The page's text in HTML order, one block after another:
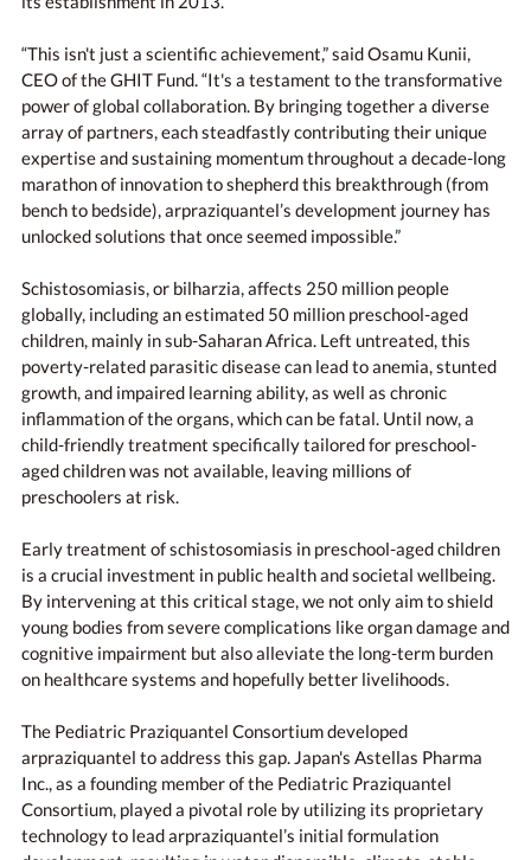
“This isn't just a scientific achievement,” said Osamu Kunii,
CEO of the GHIT Fund. “It's a testament to the transformative
power of global collaboration. By bringing together a diverse
array of partners, each steadfastly contributing their unique
expertise and sustaining momentum throughout a decade-long
marathon of innovation to shepherd this breakthrough (from
bench to bedside), arpraziquantel’s development journey has
unlocked solutions that once seemed impossible.”
Schistosomiasis, or bilharzia, affects 250 million people
globally, including an estimated 50 million preschool-aged
children, mainly in sub-Saharan Africa. Left untreated, this
poverty-related parasitic disease can lead to anemia, stunted
growth, and impaired learning ability, as well as chronic
inflammation of the organs, which can be fatal. Until now, a
child-friendly treatment specifically tailored for preschool-
aged children was not available, leaving millions of
preschoolers at risk.
Early treatment of schistosomiasis in preschool-aged children
is a crucial investment in public health and societal wellbeing.
By intervening at this critical stage, we not only aim to shield
young bodies from severe complications like organ damage and
cognitive impairment but also alleviate the long-term burden
on healthcare systems and hopefully better livelihoods.
The Pediatric Praziquantel Consortium developed
arpraziquantel to address this gap. Japan's Astellas Pharma
Inc., as a founding member of the Pediatric Praziquantel
Consortium, played a pivotal role by utilizing its proprietary
technology to lead arpraziquantel’s initial formulation